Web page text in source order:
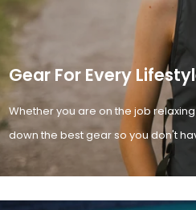
Gear For Every
Whether you are on the job
down the best gear so you don't